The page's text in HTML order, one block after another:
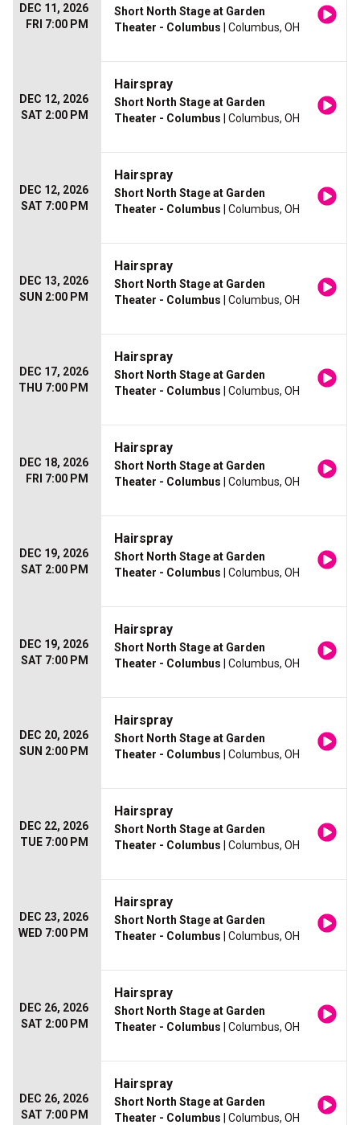
DEC 11, 2026
FRI 7:00 PM
Short North Stage at Garden
Theater - Columbus | Columbus, OH
DEC 12, 2026
SAT 2:00 PM
Hairspray
Short North Stage at Garden
Theater - Columbus | Columbus, OH
DEC 12, 2026
SAT 7:00 PM
Hairspray
Short North Stage at Garden
Theater - Columbus | Columbus, OH
DEC 13, 2026
SUN 2:00 PM
Hairspray
Short North Stage at Garden
Theater - Columbus | Columbus, OH
DEC 17, 2026
THU 7:00 PM
Hairspray
Short North Stage at Garden
Theater - Columbus | Columbus, OH
DEC 18, 2026
FRI 7:00 PM
Hairspray
Short North Stage at Garden
Theater - Columbus | Columbus, OH
DEC 19, 2026
SAT 2:00 PM
Hairspray
Short North Stage at Garden
Theater - Columbus | Columbus, OH
DEC 19, 2026
SAT 7:00 PM
Hairspray
Short North Stage at Garden
Theater - Columbus | Columbus, OH
DEC 20, 2026
SUN 2:00 PM
Hairspray
Short North Stage at Garden
Theater - Columbus | Columbus, OH
DEC 22, 2026
TUE 7:00 PM
Hairspray
Short North Stage at Garden
Theater - Columbus | Columbus, OH
DEC 23, 2026
WED 7:00 PM
Hairspray
Short North Stage at Garden
Theater - Columbus | Columbus, OH
DEC 26, 2026
SAT 2:00 PM
Hairspray
Short North Stage at Garden
Theater - Columbus | Columbus, OH
DEC 26, 2026
SAT 7:00 PM
Hairspray
Short North Stage at Garden
Theater - Columbus | Columbus, OH